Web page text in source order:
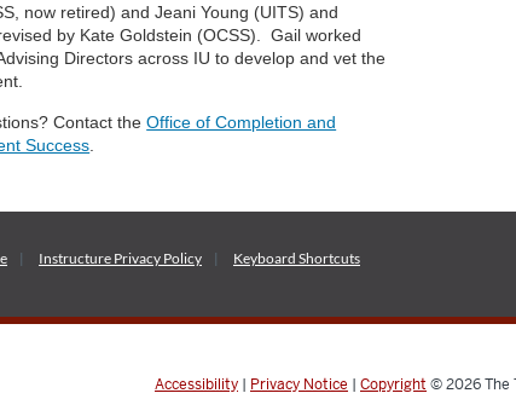
now retired) and Jeani Young (UITS) and
by Kate Goldstein (OCSS). Gail worked
Directors across IU to develop and vet the
Contact theOffice of Completion and
Success
Instructure Privacy Policy Keyboard Shortcuts
Accessibility | Privacy Notice | Copyright © 2026The